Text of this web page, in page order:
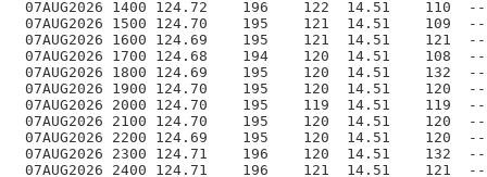
07AUG2026 1400 124.72    196    122  14.51
07AUG2026 1500 124.70    195    121  14.51
07AUG2026 1600 124.69    195    121  14.51
07AUG2026 1700 124.68    194    120  14.51
07AUG2026 1800 124.69    195    120  14.51
07AUG2026 1900 124.70    195    120  14.51
07AUG2026 2000 124.70    195    119  14.51
07AUG2026 2100 124.70    195    120  14.51
07AUG2026 2200 124.69    195    120  14.51
07AUG2026 2300 124.71    196    120  14.51
07AUG2026 2400 124.71    196    121  14.51